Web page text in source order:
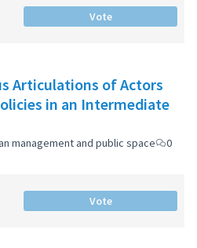
Vote
Articulations of Actors
in an Intermediate
management and public space
0
Vote